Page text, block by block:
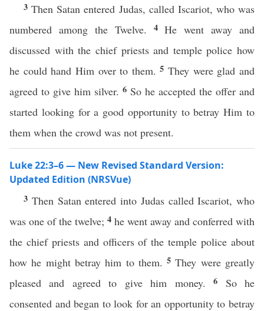
3Then Satan entered Judas, called Iscariot, who was
numbered among the Twelve. 4He went away and
discussed with the chief priests and temple police how
he could hand Him over to them.5They were glad and
agreed to give him silver. 6 So he accepted the offer and
started looking for a good opportunity to betray Him to
them when the crowd was not present.
Luke 22:3–6 — New Revised Standard Version:
Updated Edition (NRSVue)
3 Then Satan entered into Judas called Iscariot, who
was one of the twelve; 4 he went away and conferred with
the chief priests and officers of the temple police about
how he might betray him to them.5They were greatly
pleased and agreed to give him money.6 So he
consented and began to look for an opportunity to betray